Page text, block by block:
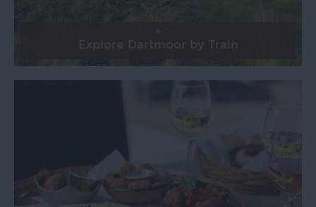
Explore Dartmoor by Train